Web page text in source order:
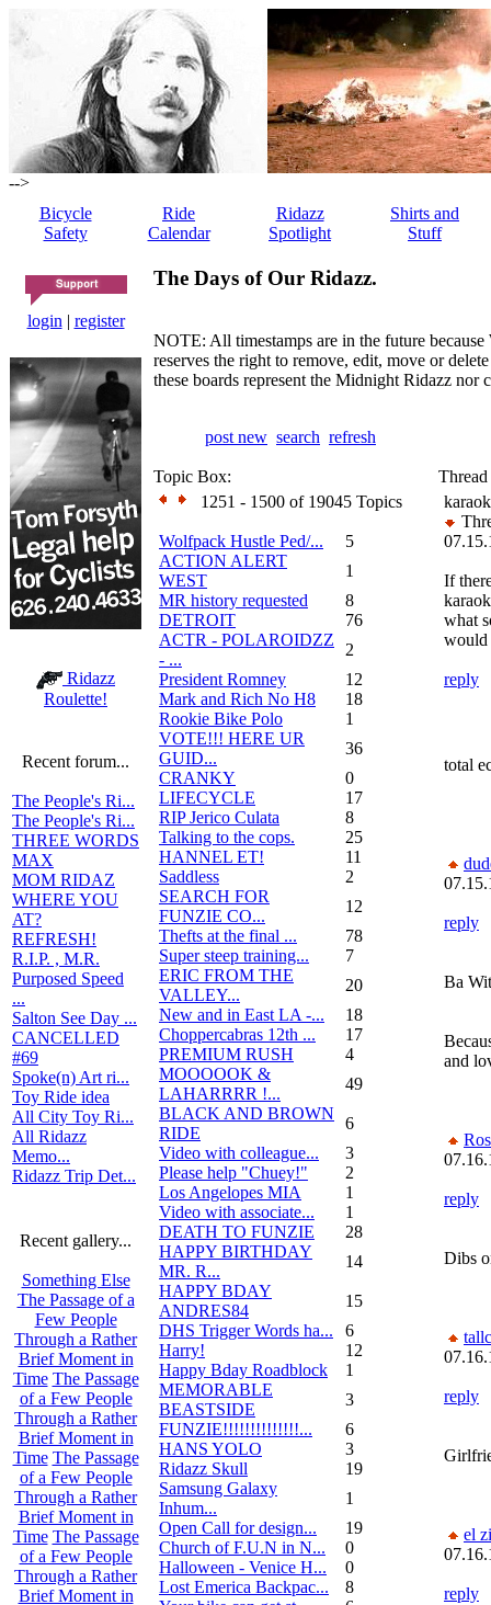
-->
Bicycle
Safety
Ride
Calendar
Ridazz
Spotlight
Shirts and
Stuff
login | register
Ridazz
Roulette!
Recent forum...
The People's Ri...
The People's Ri...
THREE WORDS
MAX
MOM RIDAZ
WHERE YOU
AT?
REFRESH!
R.I.P. , M.R.
Purposed Speed
...
Salton See Day ...
CANCELLED
#69
Spoke(n) Art ri...
Toy Ride idea
All City Toy Ri...
All Ridazz
Memo...
Ridazz Trip Det...
Recent gallery...
Something Else
The Passage of a
Few People
Through a Rather
Brief Moment in
Time The Passage
of a Few People
Through a Rather
Brief Moment in
Time The Passage
of a Few People
Through a Rather
Brief Moment in
Time The Passage
of a Few People
Through a Rather
Brief Moment in
The Days of Our Ridazz.
NOTE: All timestamps are in the future
reserves the right to remove, edit, move or
these boards represent the Midnight Ridazz
post new search refresh
Topic Box:
1251 - 1500 of 19045 Topics
Wolfpack Hustle Ped/...
5
ACTION ALERT
WEST
1
MR history requested
8
DETROIT
76
ACTR - POLAROIDZZ
- ...
2
President Romney
12
Mark and Rich No H8
18
Rookie Bike Polo
1
VOTE!!! HERE UR
GUID...
36
CRANKY
0
LIFECYCLE
17
RIP Jerico Culata
8
Talking to the cops.
25
HANNEL ET!
11
Saddless
2
SEARCH FOR
FUNZIE CO...
12
Thefts at the final ...
78
Super steep training...
7
ERIC FROM THE
VALLEY...
20
New and in East LA -...
18
Choppercabras 12th ...
17
PREMIUM RUSH
4
MOOOOOK &
LAHARRRR !...
49
BLACK AND BROWN
RIDE
6
Video with colleague...
3
Please help "Chuey!"
2
Los Angelopes MIA
1
Video with associate...
1
DEATH TO FUNZIE
28
HAPPY BIRTHDAY
MR. R...
14
HAPPY BDAY
ANDRES84
15
DHS Trigger Words ha...
6
Harry!
12
Happy Bday Roadblock
1
MEMORABLE
BEASTSIDE
3
FUNZIE!!!!!!!!!!!!!!...
6
HANS YOLO
3
Ridazz Skull
19
Samsung Galaxy
Inhum...
1
Open Call for design...
19
Church of F.U.N in N...
0
Halloween - Venice H...
0
Lost Emerica Backpac...
8
If
what
would
reply
total
reply
Ba
and
reply
Dibs
reply
el
reply